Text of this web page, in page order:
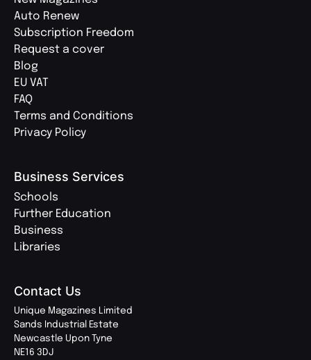
Auto Renew
Subscription Freedom
Request a cover
Blog
EU VAT
FAQ
Terms and Conditions
Privacy Policy
Business Services
Schools
Further Education
Business
Libraries
Contact Us
Unique Magazines Limited
Sands Industrial Estate
Newcastle Upon Tyne
NE16 3DJ